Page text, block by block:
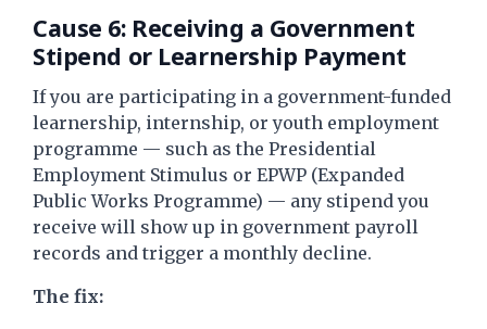
Cause 6: Receiving a Government
Stipend or Learnership Payment
If you are participating in a government-funded
learnership, internship, or youth employment
programme — such as the Presidential
Employment Stimulus or EPWP (Expanded
Public Works Programme) — any stipend you
receive will show up in government payroll
records and trigger a monthly decline.
The fix: